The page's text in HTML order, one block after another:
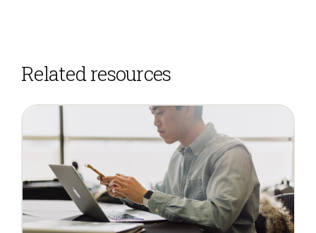
Related resources